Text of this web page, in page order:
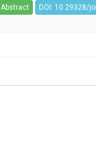
Abstract DOI: 10.29328/